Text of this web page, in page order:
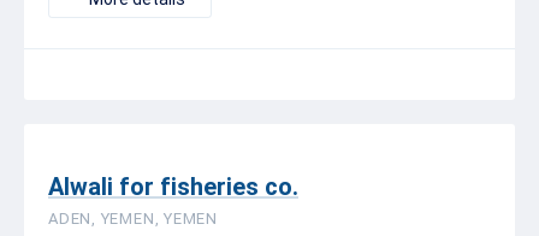
Alwali for fisheries co.
ADEN, YEMEN, YEMEN